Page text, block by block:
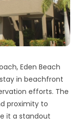
Eden Beach
in beachfront
efforts. The
proximity to
it a standout